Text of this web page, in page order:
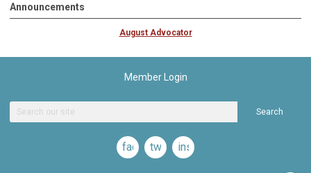
Announcements
August Advocator
Member Login
Search
facebooktwitterinstagram